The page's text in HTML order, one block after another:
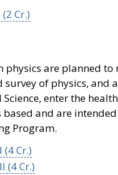
Cr.)
are planned to
survey of physics,
enter the
based and are
Program.
Cr.)
(4 Cr.)